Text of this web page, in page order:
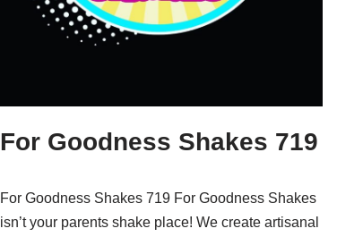
For Goodness Shakes 719
For Goodness Shakes 719 For Goodness Shakes
isn’t your parents shake place! We create artisanal